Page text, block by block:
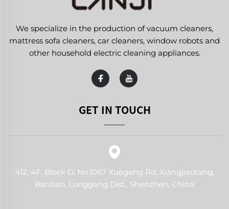
We specialize in the production of vacuum cleaners,
mattress sofa cleaners, car cleaners, window robots and
other household electric cleaning appliances.
GET IN TOUCH
412, 4F, Block D, No.1067 Xuegang Rd, Xiangjiaotang,
Bantian, Longgang Dist., Shenzhen, China